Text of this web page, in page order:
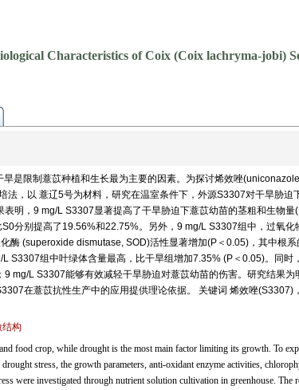
Characteristics of Coix (Coix lachryma-jobi)
是限制薏苡种植和生长最为主要的因素。为探讨烯效唑
，以 薏辽5号为材料，研究在温室条件下，外源S3307对干旱胁迫
明，9 mg/L S3307显著提高了干旱胁迫下薏苡幼苗的茎粗和生物量
分别提高了19.56%和22.75%。另外，9 mg/L S3307组中，过氧化
酶 (superoxide dismutase, SOD)活性显著增加(P＜0.05)，其中根系
S3307组中叶绿体含量最高，比干旱组增加7.35% (P＜0.05)。同时，
mg/L S3307能够有效减轻干旱胁迫对薏苡幼苗的伤害。研究结果为
在薏苡抗性生产中的应用提供理论依据。 关键词 烯效唑(S3307)
结构
food crop, while drought is the most main factor limiting its growth. To
stress, the growth parameters, anti-oxidant enzyme activities,
were investigated through nutrient solution cultivation in greenhouse. The